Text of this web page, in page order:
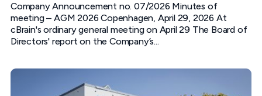
Company Announcement no. 07/2026 Minutes of
meeting – AGM 2026 Copenhagen, April 29, 2026 At
cBrain's ordinary general meeting on April 29 The Board of
Directors' report on the Company’s...